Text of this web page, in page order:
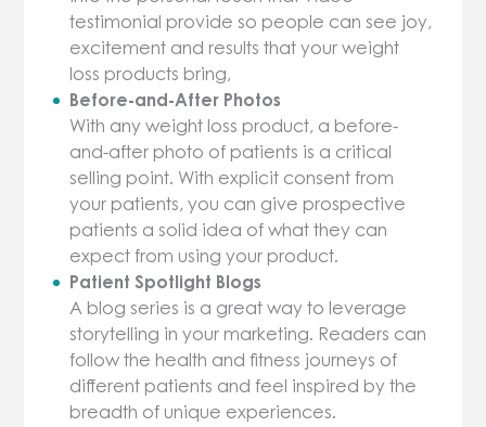
testimonial provide so people can see joy,
excitement and results that your weight
loss products bring,
Before-and-After Photos
With any weight loss product, a before-
and-after photo of patients is a critical
selling point. With explicit consent from
your patients, you can give prospective
patients a solid idea of what they can
expect from using your product.
Patient Spotlight Blogs
A blog series is a great way to leverage
storytelling in your marketing. Readers can
follow the health and fitness journeys of
different patients and feel inspired by the
breadth of unique experiences.